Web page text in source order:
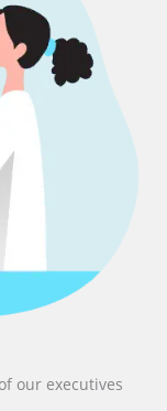
our executives